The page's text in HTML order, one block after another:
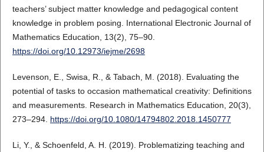
teachers’ subject matter knowledge and pedagogical content
knowledge in problem posing. International Electronic Journal of
Mathematics Education, 13(2), 75–90.
https://doi.org/10.12973/iejme/2698
Levenson, E., Swisa, R., & Tabach, M. (2018). Evaluating the
potential of tasks to occasion mathematical creativity: Definitions
and measurements. Research in Mathematics Education, 20(3),
273–294. https://doi.org/10.1080/14794802.2018.1450777
Li, Y., & Schoenfeld, A. H. (2019). Problematizing teaching and